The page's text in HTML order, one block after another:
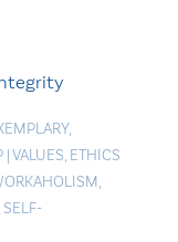
,
|VALUES, ETHICS
,
SELF-